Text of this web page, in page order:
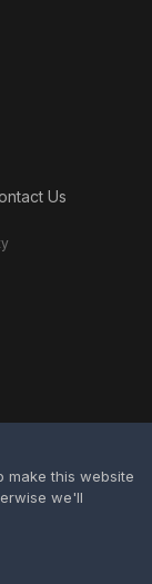
Us
make this website
we'll